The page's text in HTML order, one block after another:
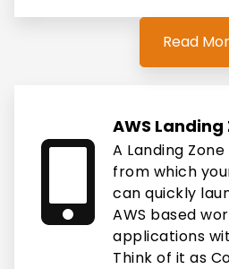
Read
AWS Landing
A Landing
from which
can quickly
AWS based
applications
Think of it as